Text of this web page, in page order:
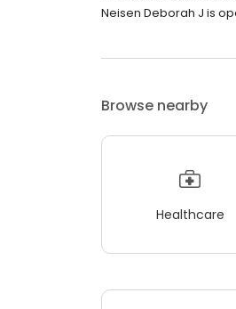
Neisen Deborah J is
Browse nearby
Healthcare